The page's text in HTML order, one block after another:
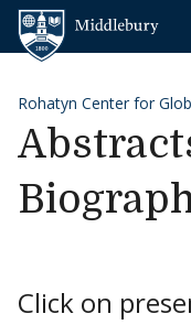
Skip to content
Rohatyn Center for
Click on